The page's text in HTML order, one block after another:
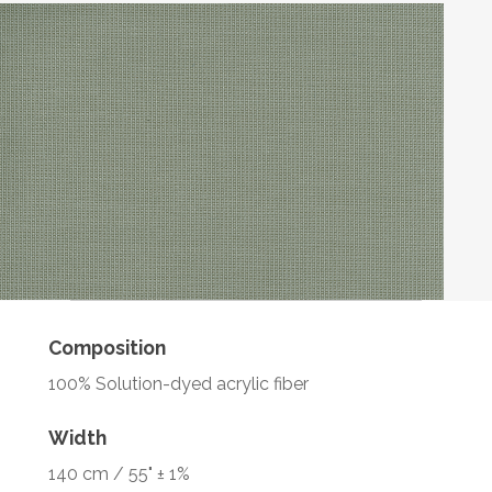
Composition
100% Solution-dyed acrylic fiber
Width
140 cm / 55" ± 1%